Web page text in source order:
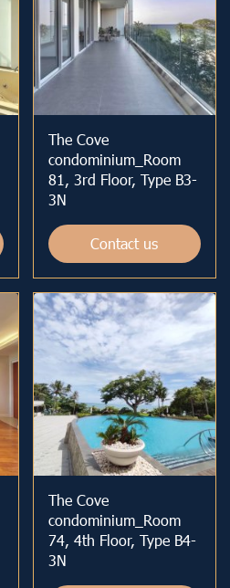
The Cove
condominium_Room
81, 3rd Floor, Type B3-
3N
Contact us
The Cove
condominium_Room
74, 4th Floor, Type B4-
3N